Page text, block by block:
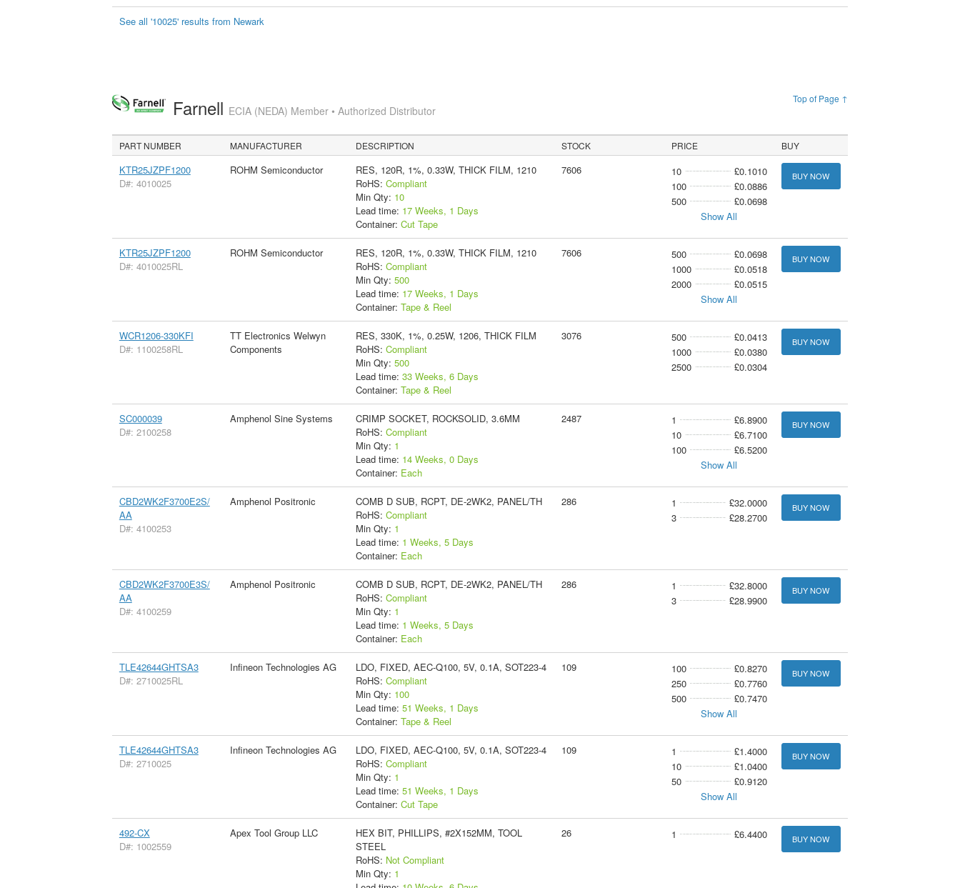
See all '10025' results from Newark
Top of Page ↑
Farnell ECIA (NEDA) Member • Authorized Distributor
PART NUMBER MANUFACTURER DESCRIPTION STOCK PRICE BUY
KTR25JZPF1200
D#: 4010025
ROHM Semiconductor
RES, 120R, 1%, 0.33W, THICK FILM, 1210
RoHS: Compliant
Min Qty: 10
Lead time: 17 Weeks, 1 Days
Container: Cut Tape
7606 10
£0.1010
100
£0.0886
500
£0.0698
Show All
BUY NOW
KTR25JZPF1200
D#: 4010025RL
ROHM Semiconductor
RES, 120R, 1%, 0.33W, THICK FILM, 1210
RoHS: Compliant
Min Qty: 500
Lead time: 17 Weeks, 1 Days
Container: Tape & Reel
7606 500
£0.0698
1000
£0.0518
2000
£0.0515
Show All
BUY NOW
WCR1206-330KFI
D#: 1100258RL
TT Electronics Welwyn
Components
RES, 330K, 1%, 0.25W, 1206, THICK FILM
RoHS: Compliant
Min Qty: 500
Lead time: 33 Weeks, 6 Days
Container: Tape & Reel
3076 500
£0.0413
1000
£0.0380
2500
£0.0304
BUY NOW
SC000039
D#: 2100258
Amphenol Sine Systems
CRIMP SOCKET, ROCKSOLID, 3.6MM
RoHS: Compliant
Min Qty: 1
Lead time: 14 Weeks, 0 Days
Container: Each
2487 1
£6.8900
10
£6.7100
100
£6.5200
Show All
BUY NOW
CBD2WK2F3700E2S/
AA
D#: 4100253
Amphenol Positronic
COMB D SUB, RCPT, DE-2WK2, PANEL/TH
RoHS: Compliant
Min Qty: 1
Lead time: 1 Weeks, 5 Days
Container: Each
286 1
£32.0000
3
£28.2700
BUY NOW
CBD2WK2F3700E3S/
AA
D#: 4100259
Amphenol Positronic
COMB D SUB, RCPT, DE-2WK2, PANEL/TH
RoHS: Compliant
Min Qty: 1
Lead time: 1 Weeks, 5 Days
Container: Each
286 1
£32.8000
3
£28.9900
BUY NOW
TLE42644GHTSA3
D#: 2710025RL
Infineon Technologies AG
LDO, FIXED, AEC-Q100, 5V, 0.1A, SOT223-4
RoHS: Compliant
Min Qty: 100
Lead time: 51 Weeks, 1 Days
Container: Tape & Reel
109 100
£0.8270
250
£0.7760
500
£0.7470
Show All
BUY NOW
TLE42644GHTSA3
D#: 2710025
Infineon Technologies AG
LDO, FIXED, AEC-Q100, 5V, 0.1A, SOT223-4
RoHS: Compliant
Min Qty: 1
Lead time: 51 Weeks, 1 Days
Container: Cut Tape
109 1
£1.4000
10
£1.0400
50
£0.9120
Show All
BUY NOW
492-CX
D#: 1002559
Apex Tool Group LLC
HEX BIT, PHILLIPS, #2X152MM, TOOL
STEEL
RoHS: Not Compliant
Min Qty: 1
26 1 £6.4400 BUY NOW